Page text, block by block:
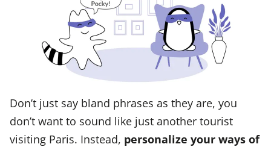
Don’t just say bland phrases as they are, you
don’t want to sound like just another tourist
visiting Paris. Instead, personalize your ways of